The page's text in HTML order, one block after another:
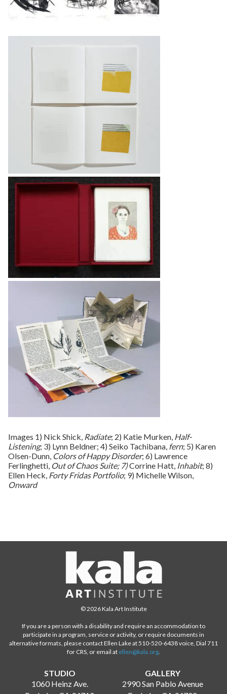
Images 1) Nick Shick, Radiate; 2) Katie Murken, Half-
Listening; 3) Lynn Beldner; 4) Seiko Tachibana, fern; 5) Karen
Olsen-Dunn, Colors of Happy Disorder; 6) Lawrence
Ferlinghetti, Out of Chaos Suite; 7)Corrine Hatt, Inhabit; 8)
Ellen Heck, Forty Fridas Portfolio; 9) Michelle Wilson,
Onward
© 2026 Kala Art Institute
If you are a person with a disability and require an accommodation to
participate in a program, service or activity, or require documents in
alternative formats, please contact Ellen Lake at 510-520-6438 voice, Dial 711
for CRS, or email at ellen@kala.org
STUDIO
1060 Heinz Ave.
GALLERY
2990 San Pablo Avenue